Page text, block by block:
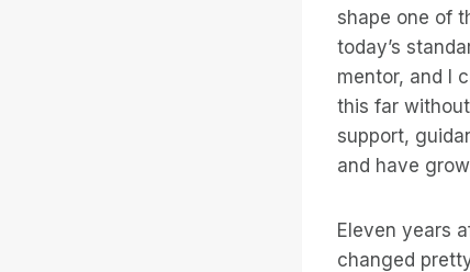
shape one of
today’s
mentor, and I
this far
support,
and have
Eleven years
changed